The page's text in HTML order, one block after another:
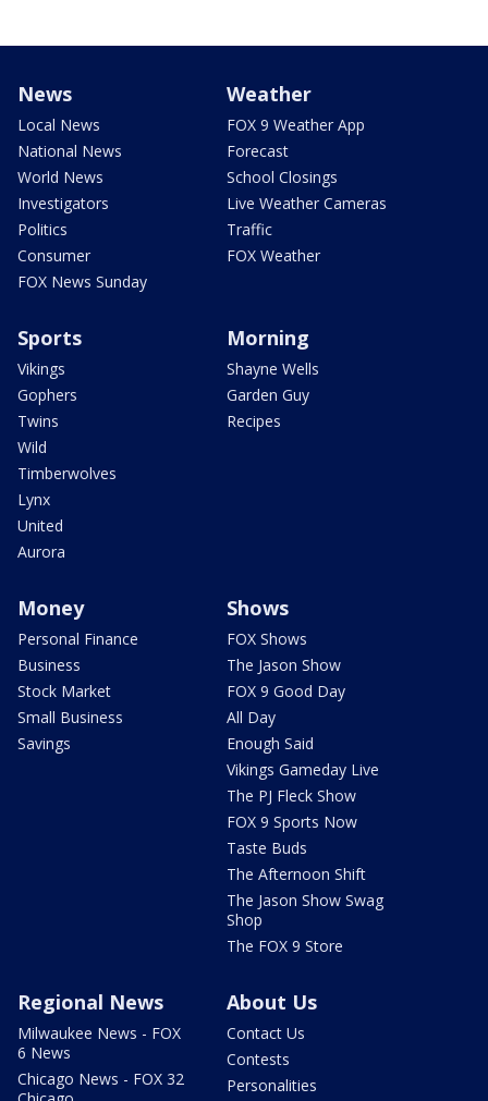
News
Local News
National News
World News
Investigators
Politics
Consumer
FOX News Sunday
Weather
FOX 9 Weather App
Forecast
School Closings
Live Weather Cameras
Traffic
FOX Weather
Sports
Vikings
Gophers
Twins
Wild
Timberwolves
Lynx
United
Aurora
Morning
Shayne Wells
Garden Guy
Recipes
Money
Personal Finance
Business
Stock Market
Small Business
Savings
Shows
FOX Shows
The Jason Show
FOX 9 Good Day
All Day
Enough Said
Vikings Gameday Live
The PJ Fleck Show
FOX 9 Sports Now
Taste Buds
The Afternoon Shift
The Jason Show Swag
Shop
The FOX 9 Store
Regional News
Milwaukee News - FOX
6 News
Chicago News - FOX 32
About Us
Contact Us
Contests
Personalities